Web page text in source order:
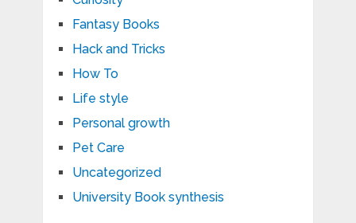
Fantasy Books
Hack and Tricks
How To
Life style
Personal growth
Pet Care
Uncategorized
University Book synthesis